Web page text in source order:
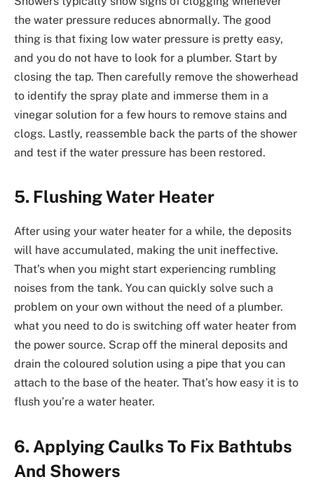
the water pressure reduces abnormally. The good
thing is that fixing low water pressure is pretty easy,
and you do not have to look for a plumber. Start by
closing the tap. Then carefully remove the showerhead
to identify the spray plate and immerse them in a
vinegar solution for a few hours to remove stains and
clogs. Lastly, reassemble back the parts of the shower
and test if the water pressure has been restored.
5. Flushing Water Heater
After using your water heater for a while, the deposits
will have accumulated, making the unit ineffective.
That’s when you might start experiencing rumbling
noises from the tank. You can quickly solve such a
problem on your own without the need of a plumber.
what you need to do is switching off water heater from
the power source. Scrap off the mineral deposits and
drain the coloured solution using a pipe that you can
attach to the base of the heater. That’s how easy it is to
flush you’re a water heater.
6. Applying Caulks To Fix Bathtubs
And Showers